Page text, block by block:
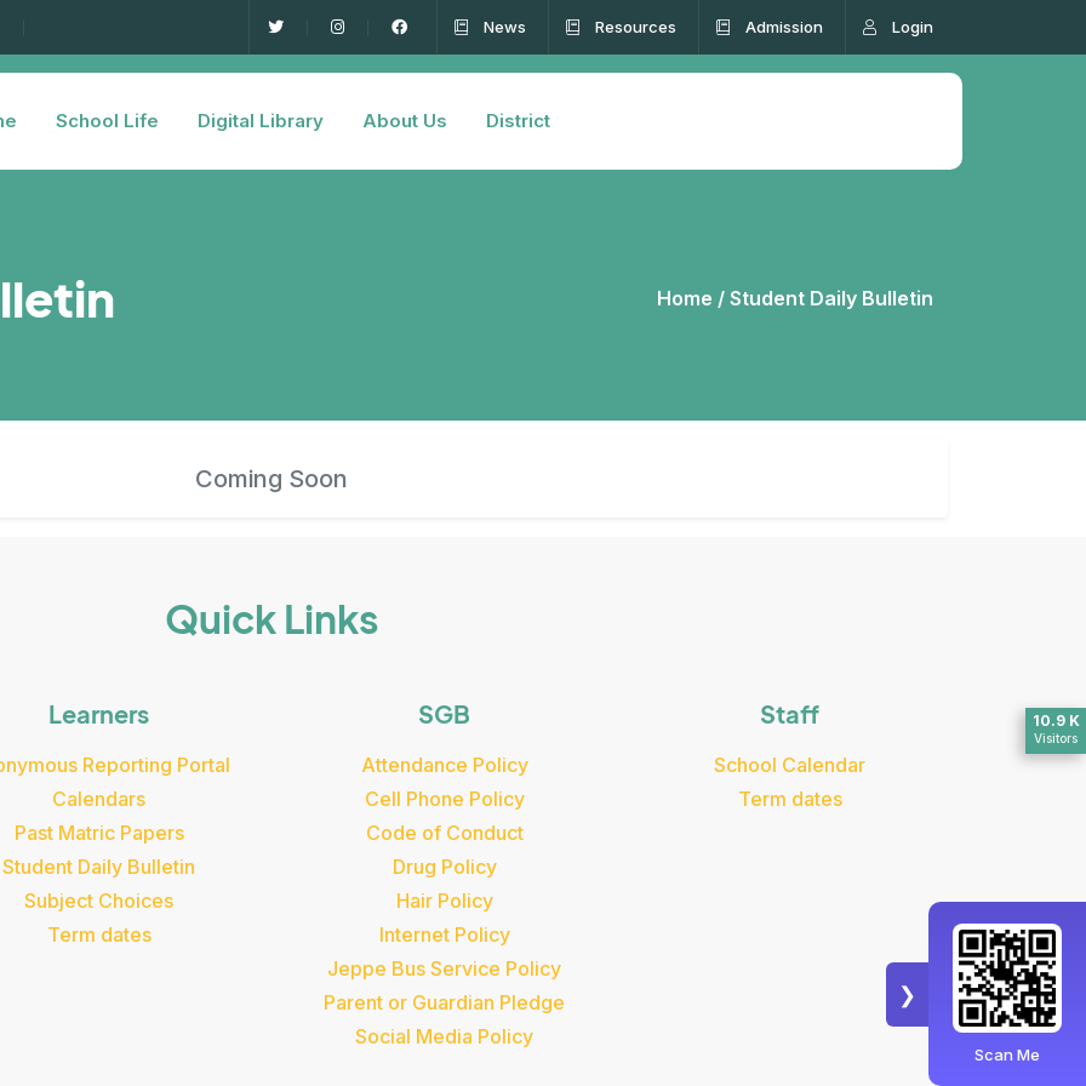
10.9 K
Visitors
❯
Scan Me
News Resources Admission Login
School Life Digital Library About Us District
Home / Student Daily Bulletin
Coming Soon
Quick Links
Learners
Reporting Portal
Calendars
Past Matric Papers
Student Daily Bulletin
Subject Choices
Term dates
SGB
Attendance Policy
Cell Phone Policy
Code of Conduct
Drug Policy
Hair Policy
Internet Policy
Jeppe Bus Service Policy
Parent or Guardian Pledge
Social Media Policy
Staff
School Calendar
Term dates